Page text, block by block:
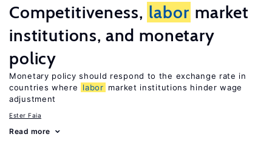
Competitiveness, labor market
institutions, and monetary
policy
Monetary policy should respond to the exchange rate in
countries where
labor market institutions hinder wage
adjustment
Ester Faia
Read more